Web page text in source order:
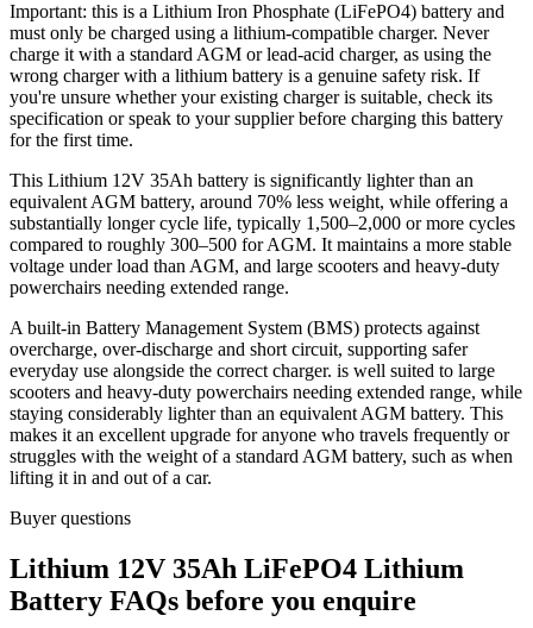
Important: this is a Lithium Iron Phosphate (LiFePO4) battery and
must only be charged using a lithium-compatible charger. Never
charge it with a standard AGM or lead-acid charger, as using the
wrong charger with a lithium battery is a genuine safety risk. If
you're unsure whether your existing charger is suitable, check its
specification or speak to your supplier before charging this battery
for the first time.
This Lithium 12V 35Ah battery is significantly lighter than an
equivalent AGM battery, around 70% less weight, while offering a
substantially longer cycle life, typically 1,500–2,000 or more cycles
compared to roughly 300–500 for AGM. It maintains a more stable
voltage under load than AGM, and large scooters and heavy-duty
powerchairs needing extended range.
A built-in Battery Management System (BMS) protects against
overcharge, over-discharge and short circuit, supporting safer
everyday use alongside the correct charger. is well suited to large
scooters and heavy-duty powerchairs needing extended range, while
staying considerably lighter than an equivalent AGM battery. This
makes it an excellent upgrade for anyone who travels frequently or
struggles with the weight of a standard AGM battery, such as when
lifting it in and out of a car.
Buyer questions
Lithium 12V 35Ah LiFePO4 Lithium
Battery FAQs before you enquire